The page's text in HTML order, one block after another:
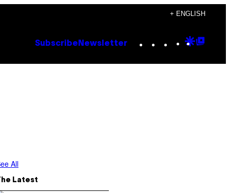
+ ENGLISH
Subscribe Newsletter Instagram
TikTok
YouTube
Google
All
Latest